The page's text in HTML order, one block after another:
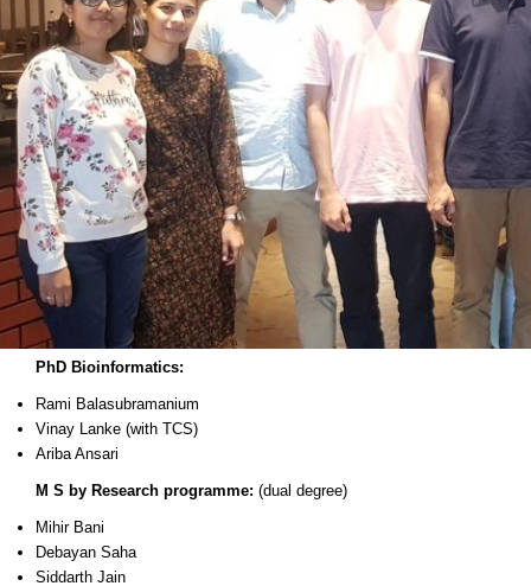
PhD Bioinformatics:
Rami Balasubramanium
Vinay Lanke (with TCS)
Ariba Ansari
M S by Research programme: (dual degree)
Mihir Bani
Debayan Saha
Siddarth Jain